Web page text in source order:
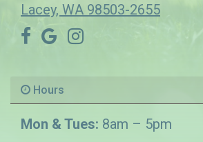
Lacey, WA 98503-2655
Hours
Mon & Tues: 8am – 5pm